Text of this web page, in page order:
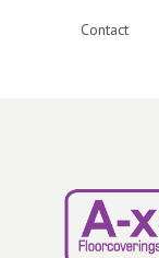
Contact